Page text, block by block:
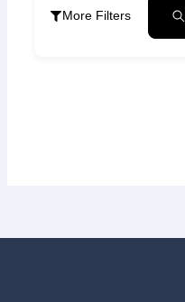
More Filters